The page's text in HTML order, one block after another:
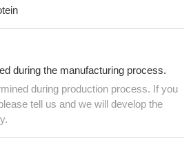
during the manufacturing process.
during production process. If you
tell us and we will develop the